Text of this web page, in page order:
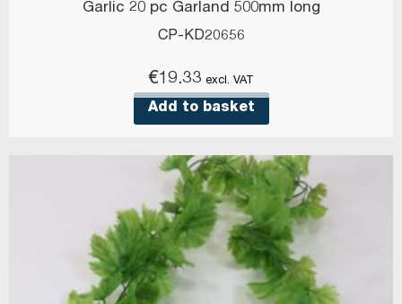
Garlic 20 pc Garland 500mm long
CP-KD20656
€19.33 excl. VAT
Add to basket